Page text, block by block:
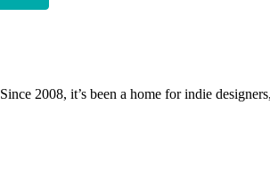
2008, it’s been a home for indie